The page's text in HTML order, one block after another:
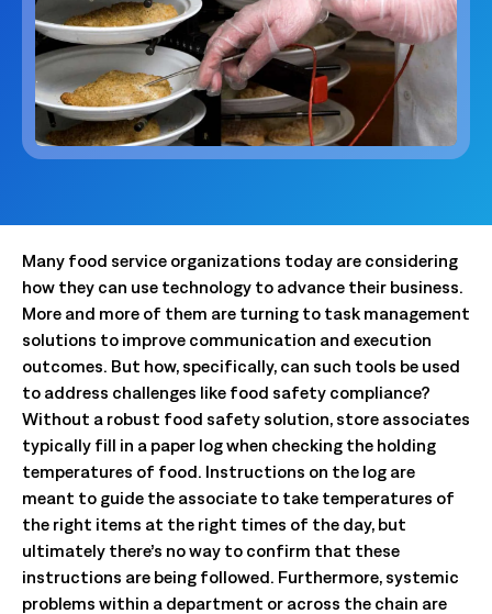
Many food service organizations today are considering
how they can use technology to advance their business.
More and more of them are turning to task management
solutions to improve communication and execution
outcomes. But how, specifically, can such tools be used
to address challenges like food safety compliance?
Without a robust food safety solution, store associates
typically fill in a paper log when checking the holding
temperatures of food. Instructions on the log are
meant to guide the associate to take temperatures of
the right items at the right times of the day, but
ultimately there’s no way to confirm that these
instructions are being followed. Furthermore, systemic
problems within a department or across the chain are